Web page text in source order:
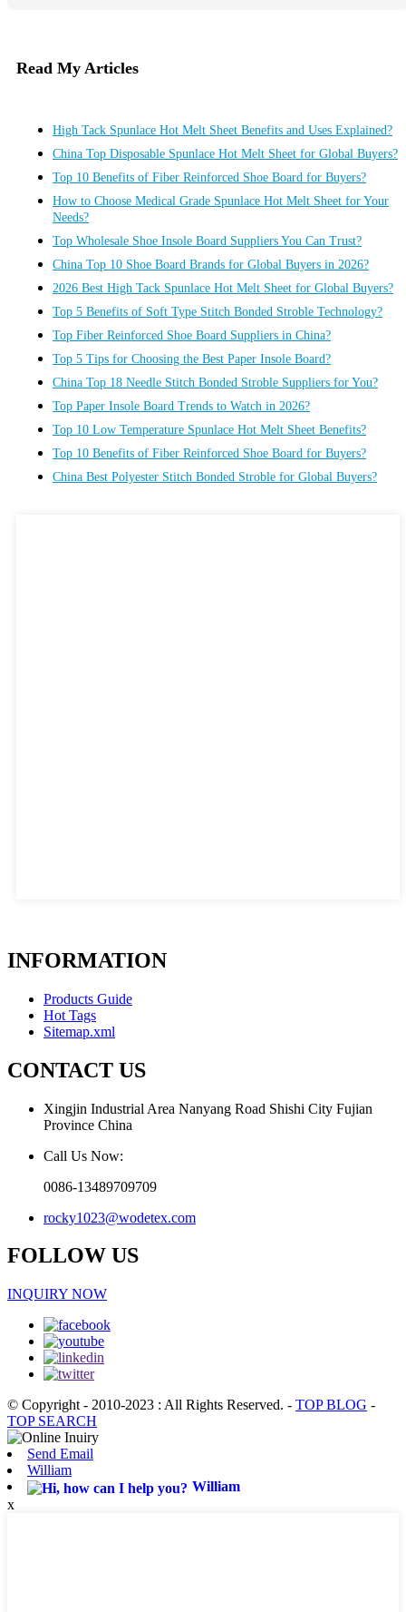
Read My Articles
High Tack Spunlace Hot Melt Sheet Benefits and Uses Explained?
China Top Disposable Spunlace Hot Melt Sheet for Global Buyers?
Top 10 Benefits of Fiber Reinforced Shoe Board for Buyers?
How to Choose Medical Grade Spunlace Hot Melt Sheet for Your
Needs?
Top Wholesale Shoe Insole Board Suppliers You Can Trust?
China Top 10 Shoe Board Brands for Global Buyers in 2026?
2026 Best High Tack Spunlace Hot Melt Sheet for Global Buyers?
Top 5 Benefits of Soft Type Stitch Bonded Stroble Technology?
Top Fiber Reinforced Shoe Board Suppliers in China?
Top 5 Tips for Choosing the Best Paper Insole Board?
China Top 18 Needle Stitch Bonded Stroble Suppliers for You?
Top Paper Insole Board Trends to Watch in 2026?
Top 10 Low Temperature Spunlace Hot Melt Sheet Benefits?
Top 10 Benefits of Fiber Reinforced Shoe Board for Buyers?
China Best Polyester Stitch Bonded Stroble for Global Buyers?
INFORMATION
Products Guide
Hot Tags
Sitemap.xml
CONTACT US
Xingjin Industrial Area Nanyang Road Shishi City Fujian
Province China
Call Us Now:
0086-13489709709
rocky1023@wodetex.com
FOLLOW US
INQUIRY NOW
© Copyright - 2010-2023 : All Rights Reserved. - TOP BLOG -
TOP SEARCH
Send Email
William
William
x